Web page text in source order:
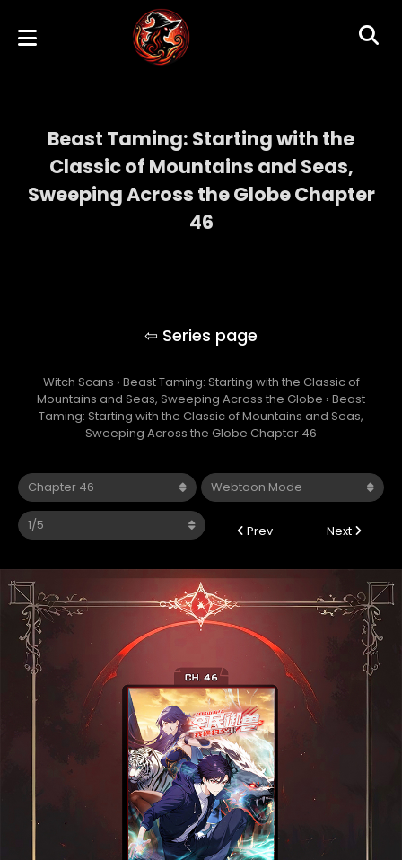
Beast Taming: Starting with the
Classic of Mountains and Seas,
Sweeping Across the Globe Chapter
46
Witch Scans › Beast Taming: Starting with the Classic of
Mountains and Seas, Sweeping Across the Globe › Beast
Taming: Starting with the Classic of Mountains and Seas,
Sweeping Across the Globe Chapter 46
Prev Next